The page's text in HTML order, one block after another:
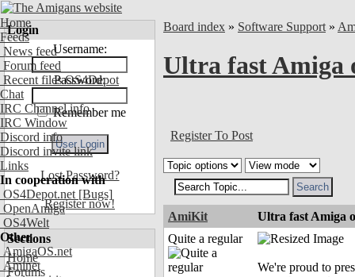
Home
Feeds
News feed
Forum feed
Recent files OS4Depot
Chat
IRC Channel info
IRC Window
Discord info
Discord invite link
Links
In cooperation with
OS4Depot.net [Bugs]
OpenAmiga
OS4Welt
Other
AmigaOS.net
Aminet
Login
Username:
Password:
Remember me
Lost Password?
Register now!
Sections
Home
Forums
Board index » Software Support »
Ultra fast Amiga
Register To Post
AmiKit
Ultra fast Amiga
Quite a regular
We're proud to